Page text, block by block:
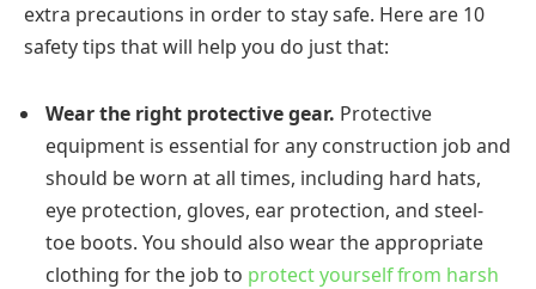
extra precautions in order to stay safe. Here are 10
safety tips that will help you do just that:
Wear the right protective gear. Protective
equipment is essential for any construction job and
should be worn at all times, including hard hats,
eye protection, gloves, ear protection, and steel-
toe boots. You should also wear the appropriate
clothing for the job to protect yourself from harsh